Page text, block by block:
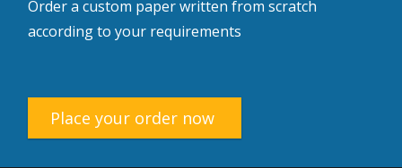
Order a custom paper written from scratch
according to your requirements
Place your order now